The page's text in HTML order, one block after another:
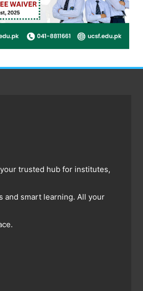
trusted hub for institutes,
and smart learning. All your